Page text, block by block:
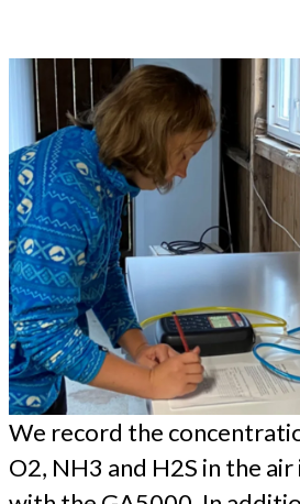
We record the
O2, NH3 and H2S in the